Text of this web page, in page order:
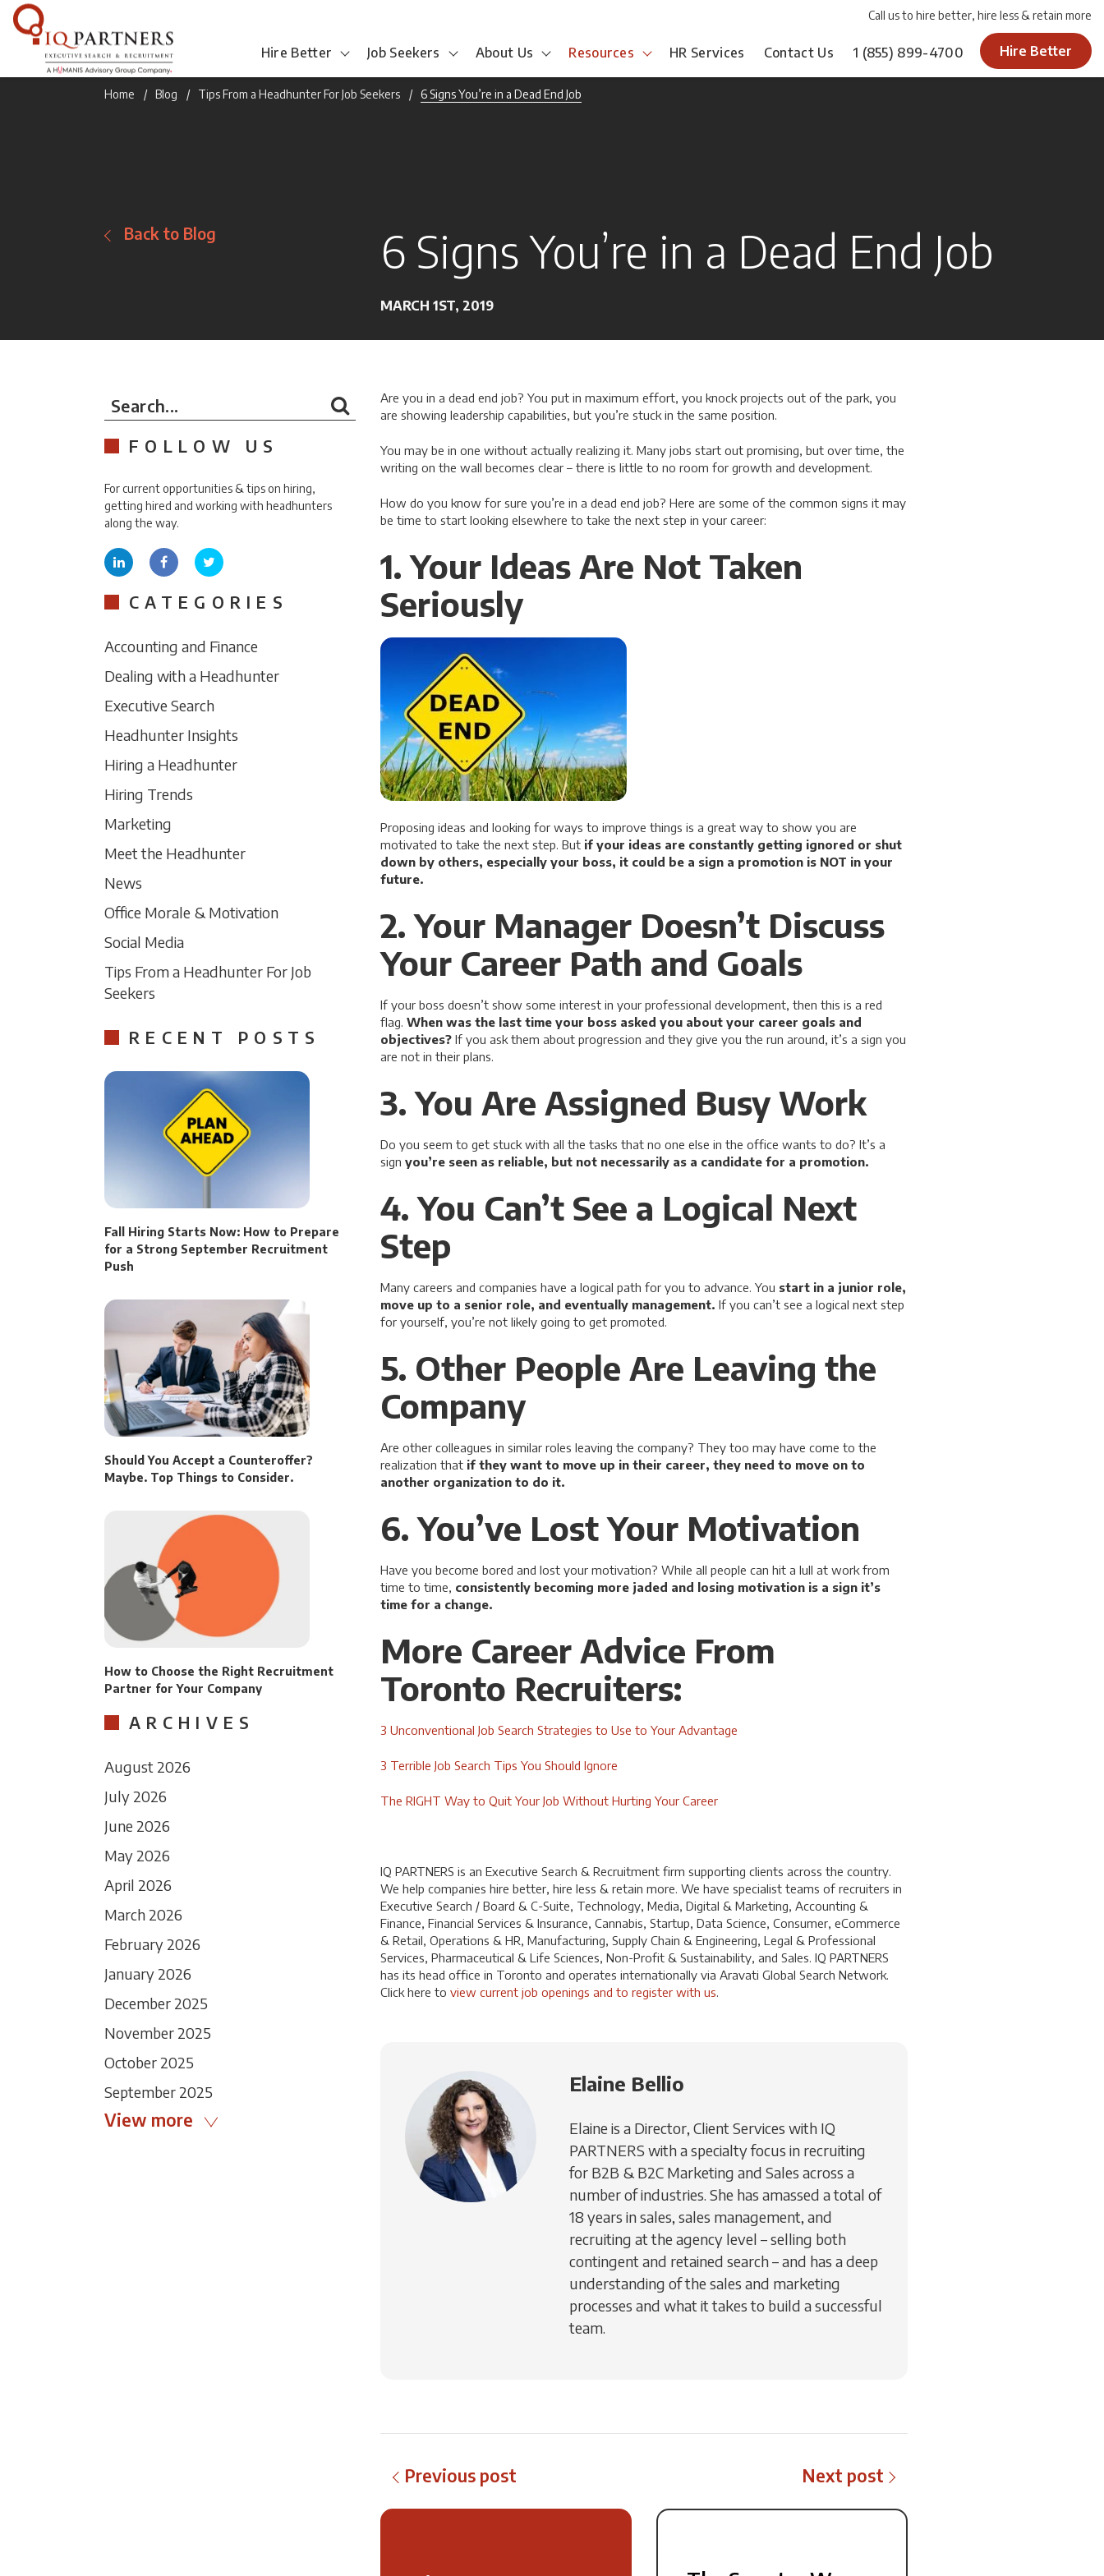
Call us to hire better, hire less & retain more
Hire Better Job Seekers About Us Resources HR Services Contact Us 1 (855) 899-4700 Hire Better
Home Blog Tips From a Headhunter For Job Seekers 6 Signs You’re in a Dead End Job
Back to Blog 6 Signs You’re in a Dead End Job
MARCH 1ST, 2019
Are you in a dead end job? You put in maximum effort, you knock projects out of the park, you
are showing leadership capabilities, but you’re stuck in the same position.
You may be in one without actually realizing it. Many jobs start out promising, but over time, the
writing on the wall becomes clear – there is little to no room for growth and development.
How do you know for sure you’re in a dead end job? Here are some of the common signs it may
be time to start looking elsewhere to take the next step in your career:
1. Your Ideas Are Not Taken
Seriously
Proposing ideas and looking for ways to improve things is a great way to show you are
motivated to take the next step. But if your ideas are constantly getting ignored or shut
down by others, especially your boss, it could be a sign a promotion is NOT in your
future.
2. Your Manager Doesn’t Discuss
Your Career Path and Goals
If your boss doesn’t show some interest in your professional development, then this is a red
flag. When was the last time your boss asked you about your career goals and
objectives? If you ask them about progression and they give you the run around, it’s a sign you
are not in their plans.
3. You Are Assigned Busy Work
Do you seem to get stuck with all the tasks that no one else in the office wants to do? It’s a
sign you’re seen as reliable, but not necessarily as a candidate for a promotion.
4. You Can’t See a Logical Next
Step
Many careers and companies have a logical path for you to advance. You start in a junior role,
move up to a senior role, and eventually management. If you can’t see a logical next step
for yourself, you’re not likely going to get promoted.
5. Other People Are Leaving the
Company
Are other colleagues in similar roles leaving the company? They too may have come to the
realization that if they want to move up in their career, they need to move on to
another organization to do it.
6. You’ve Lost Your Motivation
Have you become bored and lost your motivation? While all people can hit a lull at work from
time to time, consistently becoming more jaded and losing motivation is a sign it’s
time for a change.
More Career Advice From
Toronto Recruiters:
3 Unconventional Job Search Strategies to Use to Your Advantage
3 Terrible Job Search Tips You Should Ignore
The RIGHT Way to Quit Your Job Without Hurting Your Career
IQ PARTNERS is an Executive Search & Recruitment firm supporting clients across the country.
We help companies hire better, hire less & retain more. We have specialist teams of recruiters in
Executive Search / Board & C-Suite, Technology, Media, Digital & Marketing, Accounting &
Finance, Financial Services & Insurance, Cannabis, Startup, Data Science, Consumer, eCommerce
& Retail, Operations & HR, Manufacturing, Supply Chain & Engineering, Legal & Professional
Services, Pharmaceutical & Life Sciences, Non-Profit & Sustainability, and Sales. IQ PARTNERS
has its head office in Toronto and operates internationally via Aravati Global Search Network.
Click here to view current job openings and to register with us.
Elaine Bellio
Elaine is a Director, Client Services with IQ
PARTNERS with a specialty focus in recruiting
for B2B & B2C Marketing and Sales across a
number of industries. She has amassed a total of
18 years in sales, sales management, and
recruiting at the agency level – selling both
contingent and retained search – and has a deep
understanding of the sales and marketing
processes and what it takes to build a successful
team.
Previous post Next post
Search...
FOLLOW US
For current opportunities & tips on hiring,
getting hired and working with headhunters
along the way.
CATEGORIES
Accounting and Finance
Dealing with a Headhunter
Executive Search
Headhunter Insights
Hiring a Headhunter
Hiring Trends
Marketing
Meet the Headhunter
News
Office Morale & Motivation
Social Media
Tips From a Headhunter For Job
Seekers
RECENT POSTS
Fall Hiring Starts Now: How to Prepare
for a Strong September Recruitment
Push
Should You Accept a Counteroffer?
Maybe. Top Things to Consider.
How to Choose the Right Recruitment
Partner for Your Company
ARCHIVES
August 2026
July 2026
June 2026
May 2026
April 2026
March 2026
February 2026
January 2026
December 2025
November 2025
October 2025
September 2025
View more